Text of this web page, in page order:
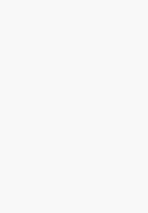
important
an important
in the
industry (naics
with live animals
essential to have
from costly
livestock are